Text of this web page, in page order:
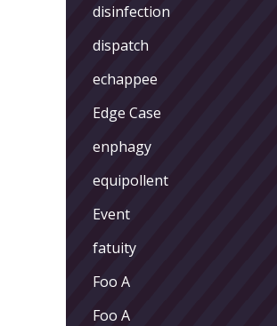
disinfection
dispatch
echappee
Edge Case
enphagy
equipollent
Event
fatuity
Foo A
Foo A